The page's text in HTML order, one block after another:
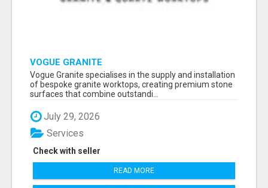
VOGUE GRANITE
Vogue Granite specialises in the supply and installation
of bespoke granite worktops, creating premium stone
surfaces that combine outstandi...
July 29, 2026
Check with seller
Services
READ MORE